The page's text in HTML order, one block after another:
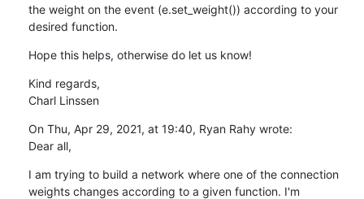
the weight on the event (e.set_weight()) according to your
desired function.
Hope this helps, otherwise do let us know!
Kind regards,
Charl Linssen
On Thu, Apr 29, 2021, at 19:40, Ryan Rahy wrote:
Dear all,
I am trying to build a network where one of the connection
weights changes according to a given function. I'm